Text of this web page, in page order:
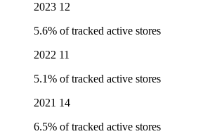
2023 12
5.6% of tracked active stores
2022 11
5.1% of tracked active stores
2021 14
6.5% of tracked active stores